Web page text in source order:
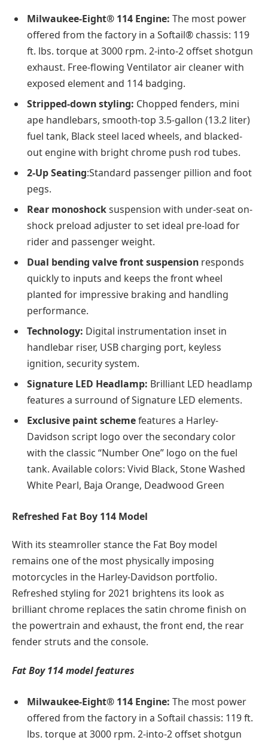
Milwaukee-Eight® 114 Engine: The most power
offered from the factory in a Softail® chassis: 119
ft. lbs. torque at 3000 rpm. 2-into-2 offset shotgun
exhaust. Free-flowing Ventilator air cleaner with
exposed element and 114 badging.
Stripped-down styling: Chopped fenders, mini
ape handlebars, smooth-top 3.5-gallon (13.2 liter)
fuel tank, Black steel laced wheels, and blacked-
out engine with bright chrome push rod tubes.
2-Up Seating:Standard passenger pillion and foot
pegs.
Rear monoshocksuspension with under-seat on-
shock preload adjuster to set ideal pre-load for
rider and passenger weight.
Dual bending valve front suspension responds
quickly to inputs and keeps the front wheel
planted for impressive braking and handling
performance.
Technology: Digital instrumentation inset in
handlebar riser, USB charging port, keyless
ignition, security system.
Signature LED Headlamp: Brilliant LED headlamp
features a surround of Signature LED elements.
Exclusive paint schemefeatures a Harley-
Davidson script logo over the secondary color
with the classic “Number One” logo on the fuel
tank. Available colors: Vivid Black, Stone Washed
White Pearl, Baja Orange, Deadwood Green
Refreshed Fat Boy 114 Model
With its steamroller stance the Fat Boy model
remains one of the most physically imposing
motorcycles in the Harley-Davidson portfolio.
Refreshed styling for 2021 brightens its look as
brilliant chrome replaces the satin chrome finish on
the powertrain and exhaust, the front end, the rear
fender struts and the console.
Fat Boy 114 model features
Milwaukee-Eight® 114 Engine: The most power
offered from the factory in a Softail chassis: 119 ft.
lbs. torque at 3000 rpm. 2-into-2 offset shotgun